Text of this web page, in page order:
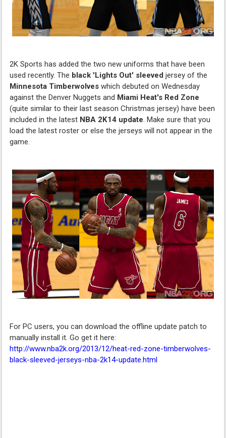
2K Sports has added the two new uniforms that have been
used recently. The black 'Lights Out' sleeved jersey of the
Minnesota Timberwolves which debuted on Wednesday
against the Denver Nuggets and Miami Heat's Red Zone
(quite similar to their last season Christmas jersey) have been
included in the latest NBA 2K14 update. Make sure that you
load the latest roster or else the jerseys will not appear in the
game.
For PC users, you can download the offline update patch to
manually install it. Go get it here:
http://www.nba2k.org/2013/12/heat-red-zone-timberwolves-
black-sleeved-jerseys-nba-2k14-update.html